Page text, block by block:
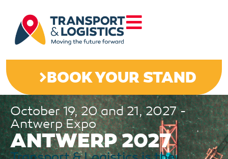
BOOK YOUR STAND
October 19, 20 and 21, 2027 -
Antwerp Expo
ANTWERP 2027